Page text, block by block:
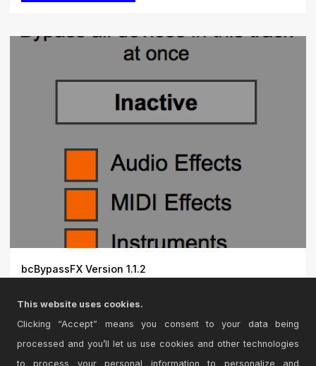
bcBypassFX Version 1.1.2
bypass a...
This website uses cookies.
Clicking “Accept” means you consent to your data being
processed and you’ll let us use cookies and other technologies
to process your personal information to personalize and